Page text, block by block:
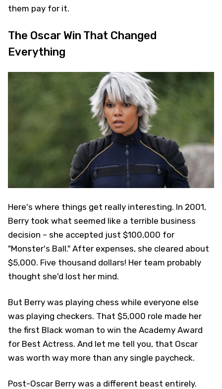
them pay for it.
The Oscar Win That Changed
Everything
Here's where things get really interesting. In 2001,
Berry took what seemed like a terrible business
decision – she accepted just $100,000 for
"Monster's Ball." After expenses, she cleared about
$5,000. Five thousand dollars! Her team probably
thought she'd lost her mind.
But Berry was playing chess while everyone else
was playing checkers. That $5,000 role made her
the first Black woman to win the Academy Award
for Best Actress. And let me tell you, that Oscar
was worth way more than any single paycheck.
Post-Oscar Berry was a different beast entirely.